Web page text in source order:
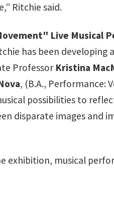
Ritchie said.
Live Musical
has been
Professor Kristina
, (B.A., Performance:
possibilities to
disparate images and
musical